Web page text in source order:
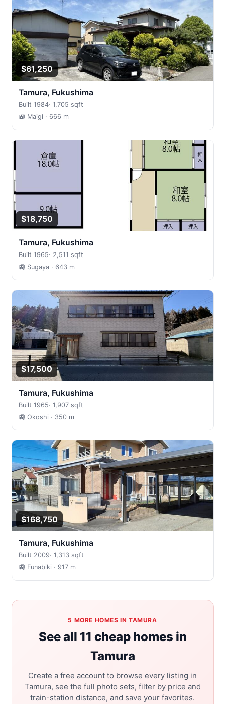
$61,250
Tamura, Fukushima
Built 1984· 1,705 sqft
🚉 Maigi · 666 m
$18,750
Tamura, Fukushima
Built 1965· 2,511 sqft
🚉 Sugaya · 643 m
$17,500
Tamura, Fukushima
Built 1965· 1,907 sqft
🚉 Okoshi · 350 m
$168,750
Tamura, Fukushima
Built 2009· 1,313 sqft
🚉 Funabiki · 917 m
5 MORE HOMES IN TAMURA
See all 11 cheap homes in
Tamura
Create a free account to browse every listing in
Tamura, see the full photo sets, filter by price and
train-station distance, and save your favorites.